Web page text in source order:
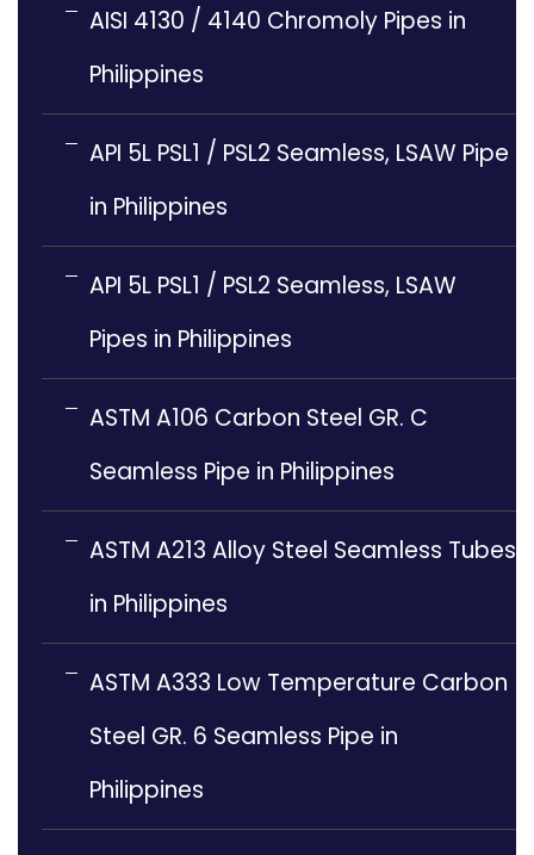
AISI 4130 / 4140 Chromoly Pipes in
Philippines
API 5L PSL1 / PSL2 Seamless, LSAW Pipe
in Philippines
API 5L PSL1 / PSL2 Seamless, LSAW
Pipes in Philippines
ASTM A106 Carbon Steel GR. C
Seamless Pipe in Philippines
ASTM A213 Alloy Steel Seamless Tubes
in Philippines
ASTM A333 Low Temperature Carbon
Steel GR. 6 Seamless Pipe in
Philippines